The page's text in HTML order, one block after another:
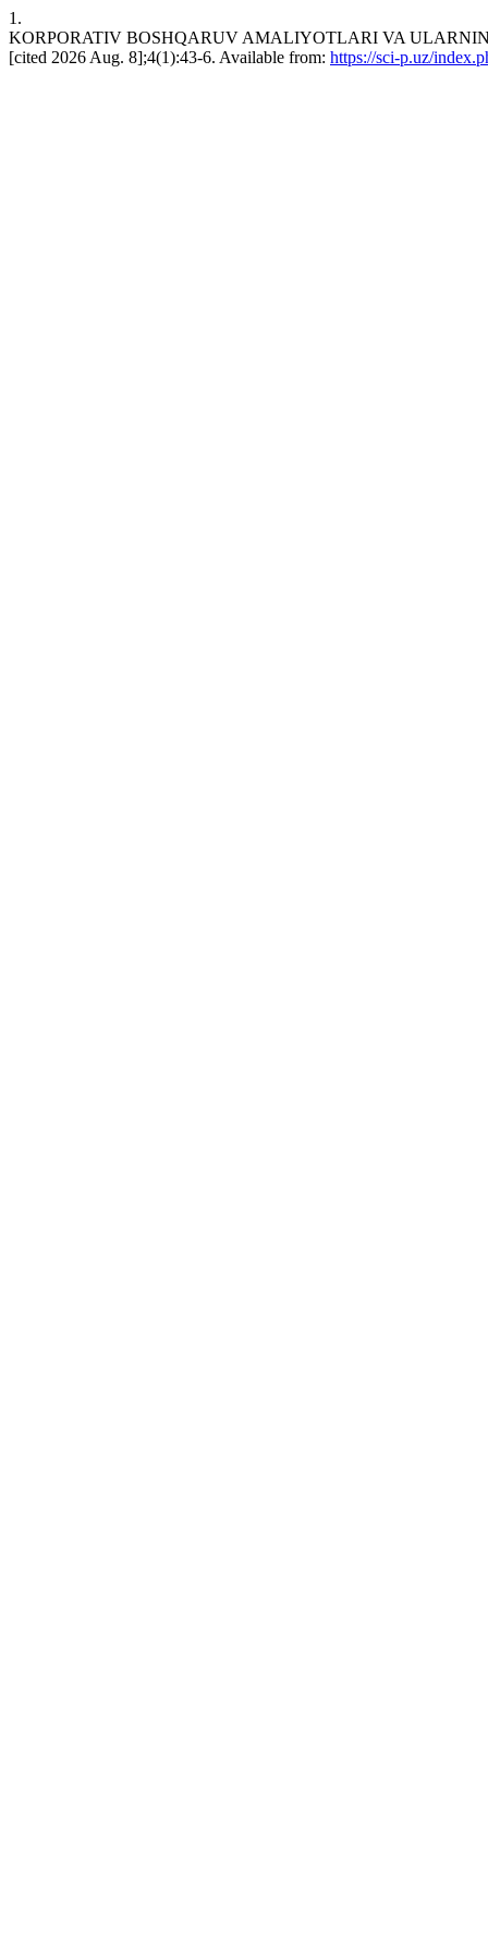
1.
KORPORATIV BOSHQARUV AMALIYOTLARI VA
[cited 2026 Aug. 8];4(1):43-6. Available from: https://sci-p.uz/